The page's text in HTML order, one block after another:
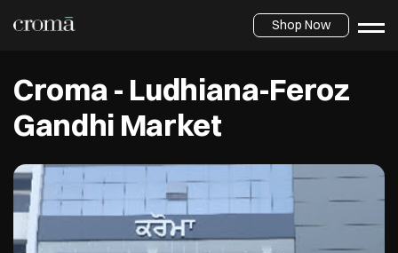
Shop Now
Croma - Ludhiana-Feroz
Gandhi Market